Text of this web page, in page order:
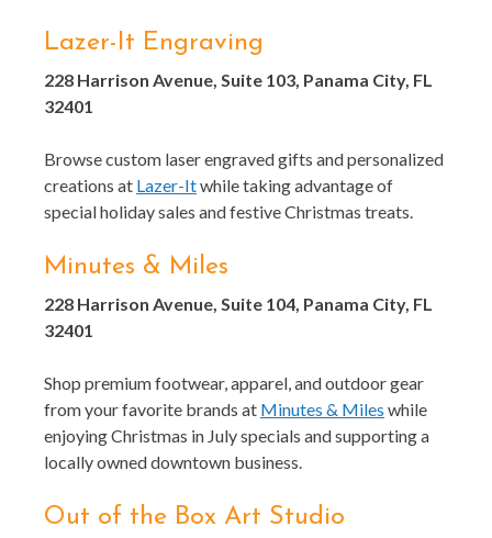
Lazer-It Engraving
228 Harrison Avenue, Suite 103, Panama City, FL
32401
Browse custom laser engraved gifts and personalized
creations at Lazer-Itwhile taking advantage of
special holiday sales and festive Christmas treats.
Minutes & Miles
228 Harrison Avenue, Suite 104, Panama City, FL
32401
Shop premium footwear, apparel, and outdoor gear
from your favorite brands at Minutes & Miles while
enjoying Christmas in July specials and supporting a
locally owned downtown business.
Out of the Box Art Studio